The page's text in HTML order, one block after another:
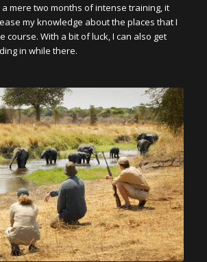
mere two months of intense training, it
my knowledge about the places that I
course. With a bit of luck, I can also get
in while there.